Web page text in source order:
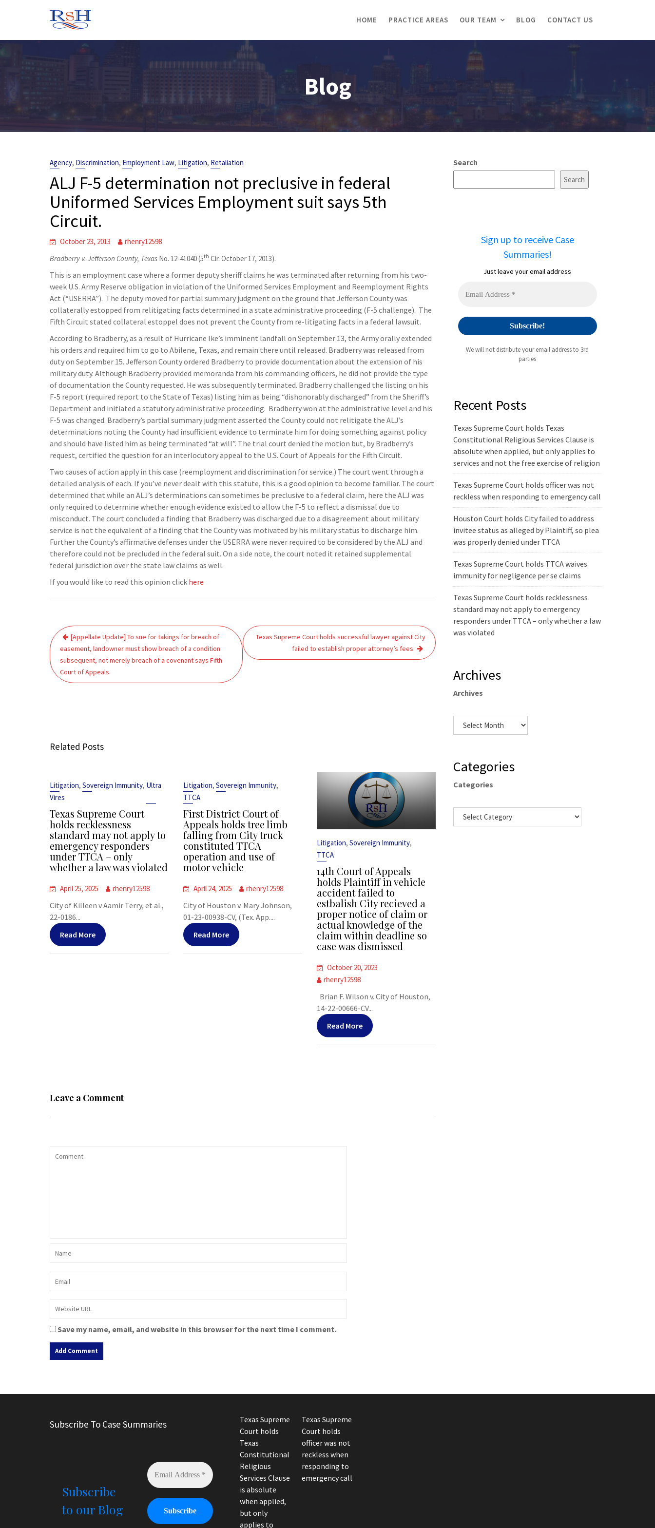
HOME PRACTICE AREAS OUR TEAM BLOG CONTACT US
Blog
Agency, Discrimination, Employment Law, Litigation, Retaliation
ALJ F-5 determination not preclusive in federal
Uniformed Services Employment suit says 5th
Circuit.
October 23, 2013
rhenry12598
Bradberry v. Jefferson County, Texas No. 12-41040 (5th Cir. October 17, 2013).
This is an employment case where a former deputy sheriff claims he was terminated after returning from his two-
week U.S. Army Reserve obligation in violation of the Uniformed Services Employment and Reemployment Rights
Act (“USERRA”). The deputy moved for partial summary judgment on the ground that Jefferson County was
collaterally estopped from relitigating facts determined in a state administrative proceeding (F-5 challenge). The
Fifth Circuit stated collateral estoppel does not prevent the County from re-litigating facts in a federal lawsuit.
According to Bradberry, as a result of Hurricane Ike’s imminent landfall on September 13, the Army orally extended
his orders and required him to go to Abilene, Texas, and remain there until released. Bradberry was released from
duty on September 15. Jefferson County ordered Bradberry to provide documentation about the extension of his
military duty. Although Bradberry provided memoranda from his commanding officers, he did not provide the type
of documentation the County requested. He was subsequently terminated. Bradberry challenged the listing on his
F-5 report (required report to the State of Texas) listing him as being “dishonorably discharged” from the Sheriff’s
Department and initiated a statutory administrative proceeding. Bradberry won at the administrative level and his
F-5 was changed. Bradberry’s partial summary judgment asserted the County could not relitigate the ALJ’s
determinations noting the County had insufficient evidence to terminate him for doing something against policy
and should have listed him as being terminated “at will”. The trial court denied the motion but, by Bradberry’s
request, certified the question for an interlocutory appeal to the U.S. Court of Appeals for the Fifth Circuit.
Two causes of action apply in this case (reemployment and discrimination for service.) The court went through a
detailed analysis of each. If you’ve never dealt with this statute, this is a good opinion to become familiar. The court
determined that while an ALJ’s determinations can sometimes be preclusive to a federal claim, here the ALJ was
only required to determine whether enough evidence existed to allow the F-5 to reflect a dismissal due to
misconduct. The court concluded a finding that Bradberry was discharged due to a disagreement about military
service is not the equivalent of a finding that the County was motivated by his military status to discharge him.
Further the County’s affirmative defenses under the USERRA were never required to be considered by the ALJ and
therefore could not be precluded in the federal suit. On a side note, the court noted it retained supplemental
federal jurisdiction over the state law claims as well.
If you would like to read this opinion click here
Post
navigation
[Appellate Update] To sue for takings for breach of
easement, landowner must show breach of a condition
subsequent, not merely breach of a covenant says Fifth
Court of Appeals.
Texas Supreme Court holds successful lawyer against City
failed to establish proper attorney’s fees.
Related Posts
Litigation, Sovereign Immunity, Ultra
Vires
Texas Supreme Court
holds recklessness
standard may not apply to
emergency responders
under TTCA – only
whether a law was violated
April 25, 2025 rhenry12598
City of Killeen v Aamir Terry, et al.,
22-0186...
Read More
Litigation,Sovereign Immunity,
TTCA
First District Court of
Appeals holds tree limb
falling from City truck
constituted TTCA
operation and use of
motor vehicle
April 24, 2025 rhenry12598
City of Houston v. Mary Johnson,
01-23-00938-CV, (Tex. App....
Read More
Litigation,Sovereign Immunity,
TTCA
14th Court of Appeals
holds Plaintiff in vehicle
accident failed to
estbalish City recieved a
proper notice of claim or
actual knowledge of the
claim within deadline so
case was dismissed
October 20, 2023
rhenry12598
Brian F. Wilson v. City of Houston,
14-22-00666-CV...
Read More
Leave a Comment
Save my name, email, and website in this browser for the next time I comment.
t
n
Search
Search
Sign up to receive Case
Summaries!
Just leave your email address
We will not distribute your email address to 3rd
parties
Recent Posts
Texas Supreme Court holds Texas
Constitutional Religious Services Clause is
absolute when applied, but only applies to
services and not the free exercise of religion
Texas Supreme Court holds officer was not
reckless when responding to emergency call
Houston Court holds City failed to address
invitee status as alleged by Plaintiff, so plea
was properly denied under TTCA
Texas Supreme Court holds TTCA waives
immunity for negligence per se claims
Texas Supreme Court holds recklessness
standard may not apply to emergency
responders under TTCA – only whether a law
was violated
Archives
Archives
Categories
Categories
Subscribe To Case Summaries
Subscribe
to our Blog
Texas Supreme
Court holds
Texas
Constitutional
Religious
Services Clause
is absolute
when applied,
but only
applies to
Texas Supreme
Court holds
officer was not
reckless when
responding to
emergency call